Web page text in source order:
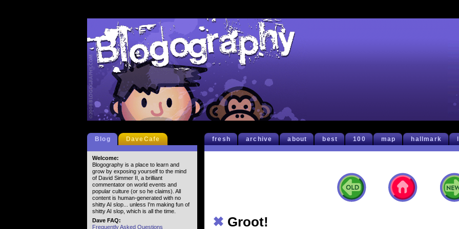
fresh archive about best 100 map hallmark
✖ Groot!
Blog DaveCafe
Welcome:
Blogography is a place to learn and
grow by exposing yourself to the mind
of David Simmer II, a brilliant
commentator on world events and
popular culture (or so he claims). All
content is human-generated with no
shitty AI slop... unless I'm making fun of
shitty AI slop, which is all the time.
Dave FAQ:
Frequently Asked Questions